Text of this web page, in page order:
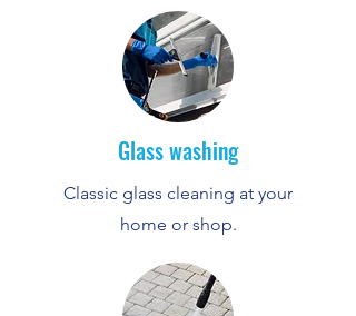
Glass washing
Classic glass cleaning at your
home or shop.